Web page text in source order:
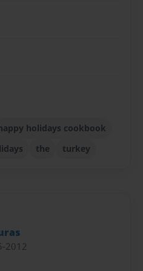
holidays cookbook
the turkey
2012